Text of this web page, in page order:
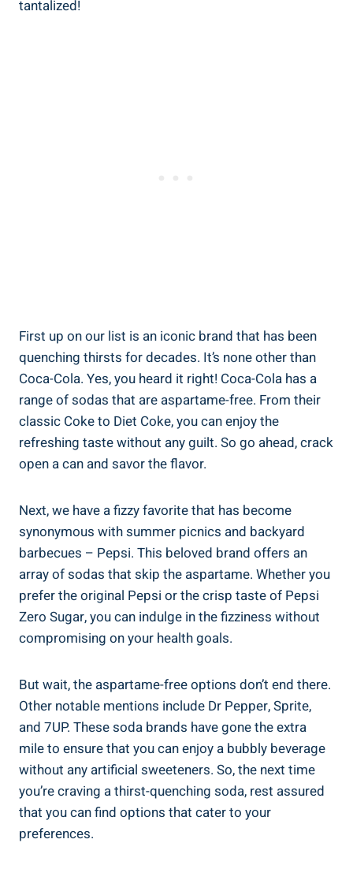
tantalized!
First up⁣ on our list⁢ is an iconic brand that has been
quenching thirsts⁤ for decades. It’s none other​ than
Coca-Cola. Yes, you heard it right! Coca-Cola has a
range of ⁣sodas that are aspartame-free. From their
classic Coke to​ Diet Coke, you​ can enjoy the
⁣refreshing ‍taste without​ any guilt. So go ahead, crack
open ​a ⁣can and savor the flavor.
Next, we have a fizzy⁣ favorite⁢ that has become
synonymous with summer picnics and backyard
barbecues – Pepsi. This beloved brand offers an
array of sodas that skip ⁢the aspartame. Whether you
⁣prefer the original Pepsi or the crisp taste of Pepsi
Zero ‌Sugar, you can indulge in the fizziness without
‌compromising on your health‍ goals.
But‍ wait, the aspartame-free ‍options don’t end there.
Other ⁢notable mentions include Dr Pepper, Sprite,
and 7UP.⁤ These soda brands have gone the extra
mile to ensure that you can‍ enjoy a⁤ bubbly ⁢beverage
without ⁢any artificial sweeteners. So, the next time​
you’re craving a thirst-quenching soda, rest assured
that you can​ find‌ options that ⁢cater ⁤to your
preferences.